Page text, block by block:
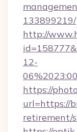
133899219/
http://
12-
https://
url=https://
retirement/